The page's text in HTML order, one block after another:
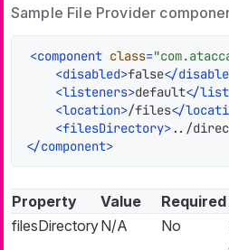
Sample File Provider
<component class=
<disabled>false</
<listeners>default</
<location>/files</
<filesDirectory> ../
</component>
Property Value Required
filesDirectoryN/A No